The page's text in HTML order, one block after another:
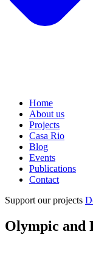
Home
About us
Projects
Casa Rio
Blog
Events
Publications
Contact
Support our projects
Olympic and